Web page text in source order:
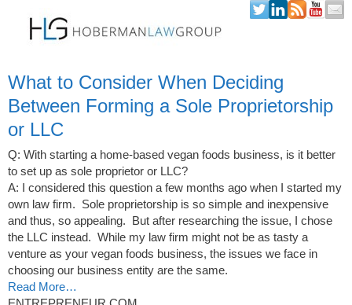
What to Consider When Deciding
Between Forming a Sole Proprietorship
or LLC
Q: With starting a home-based vegan foods business, is it better
to set up as sole proprietor or LLC?
A: I considered this question a few months ago when I started my
own law firm. Sole proprietorship is so simple and inexpensive
and thus, so appealing. But after researching the issue, I chose
the LLC instead. While my law firm might not be as tasty a
venture as your vegan foods business, the issues we face in
choosing our business entity are the same.
Read More…